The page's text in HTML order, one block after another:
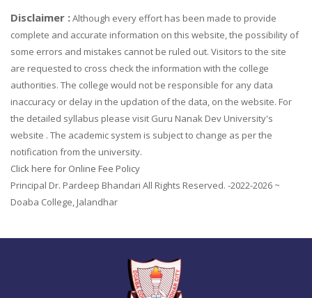
Disclaimer :Although every effort has been made to provide
complete and accurate information on this website, the possibility of
some errors and mistakes cannot be ruled out. Visitors to the site
are requested to cross check the information with the college
authorities. The college would not be responsible for any data
inaccuracy or delay in the updation of the data, on the website. For
the detailed syllabus please visit Guru Nanak Dev University's
website . The academic system is subject to change as per the
notification from the university.
Click here for Online Fee Policy
Principal Dr. Pardeep Bhandari All Rights Reserved. -2022-2026 ~
Doaba College, Jalandhar